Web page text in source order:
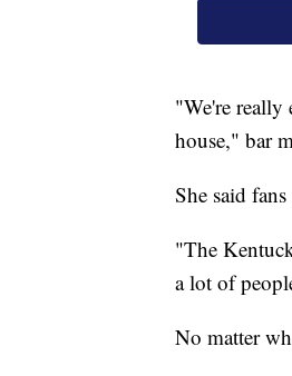
"We're really
house," bar
She said
"The
a lot of
No matter